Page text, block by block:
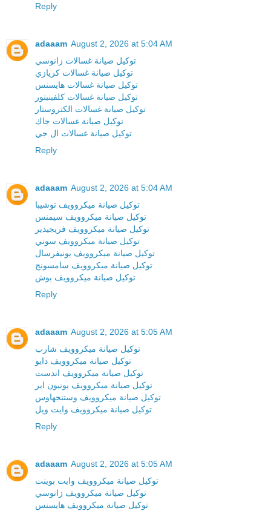
Reply
adaaam August 2, 2026 at 5:04 AM
توكيل صيانة غسالات زانوسي
توكيل صيانة غسالات كريازي
توكيل صيانة غسالات هايسنس
توكيل صيانة غسالات كلفينيتور
توكيل صيانة غسالات الكتروستار
توكيل صيانة غسالات جاك
توكيل صيانة غسالات ال جي
Reply
adaaam August 2, 2026 at 5:04 AM
توكيل صيانة ميكروويف توشيبا
توكيل صيانة ميكروويف سيمنس
توكيل صيانة ميكروويف فريجيدير
توكيل صيانة ميكروويف سوني
توكيل صيانة ميكروويف يونيفرسال
توكيل صيانة ميكروويف سامسونج
توكيل صيانة ميكروويف بوش
Reply
adaaam August 2, 2026 at 5:05 AM
توكيل صيانة ميكروويف شارب
توكيل صيانة ميكروويف دايو
توكيل صيانة ميكروويف اندست
توكيل صيانة ميكروويف يونيون اير
توكيل صيانة ميكروويف وستنجهاوس
توكيل صيانة ميكروويف وايت ويل
Reply
adaaam August 2, 2026 at 5:05 AM
توكيل صيانة ميكروويف وايت بوينت
توكيل صيانة ميكروويف زانوسي
توكيل صيانة ميكروويف هايسنس